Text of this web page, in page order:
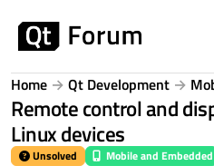
Home Qt Development
Remote control and
Linux devices
Unsolved Mobile and Embedded